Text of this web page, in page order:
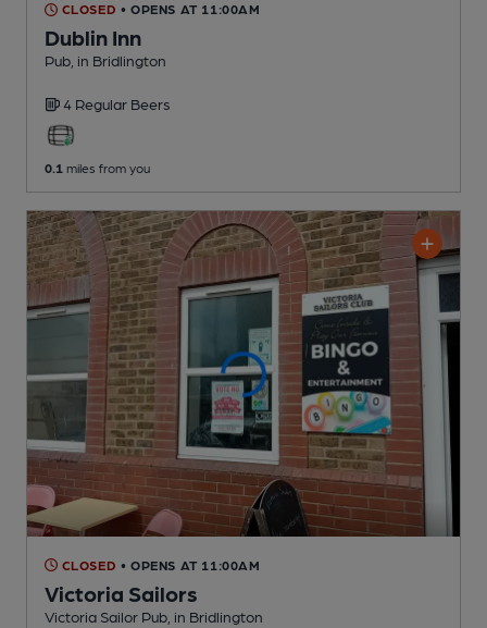
CLOSED • OPENS AT 11:00AM
Dublin Inn
Pub , in Bridlington
4 Regular Beers
0.1 miles from you
CLOSED • OPENS AT 11:00AM
Victoria Sailors
Victoria Sailor Pub , in Bridlington